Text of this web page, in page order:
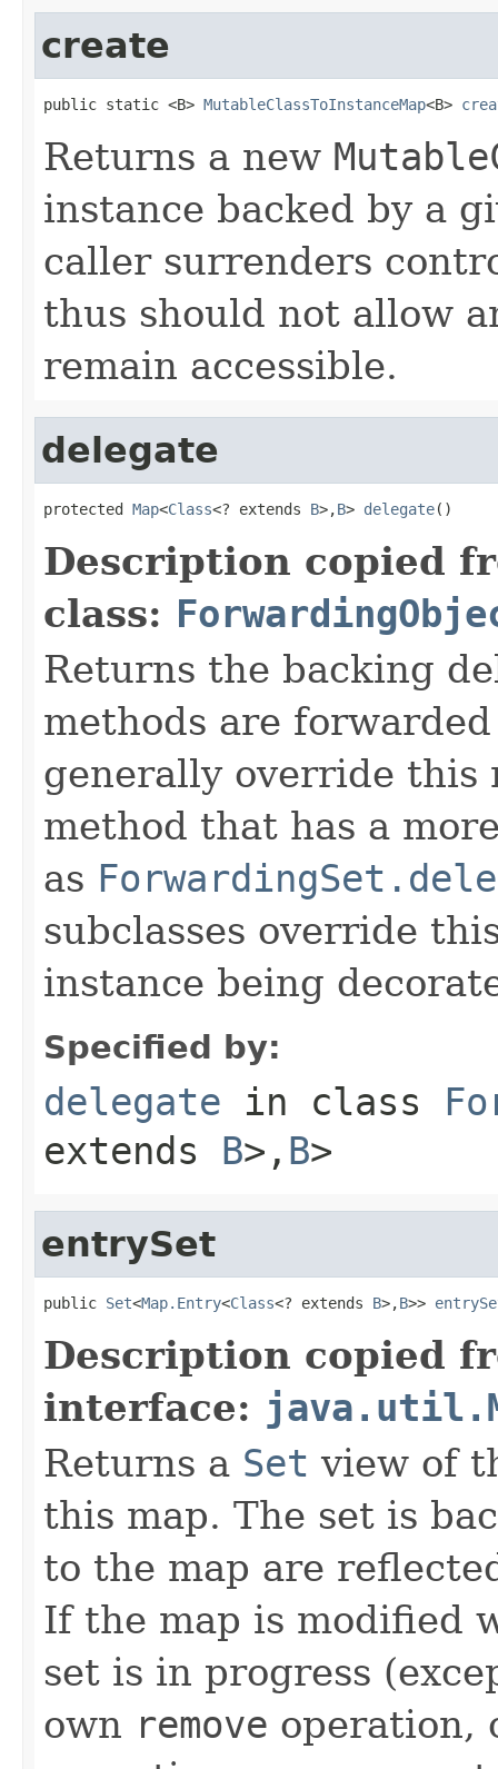
create
public static <B> MutableClassToInstanceMap<B>
Returns a new
instance backed by a
caller surrenders
thus should not allow
remain accessible.
delegate
protected Map<Class<? extends B>,B> delegate()
Description copied
class:
Returns the backing
methods are
generally override this
method that has a
as
subclasses override
instance being
Specified by:
delegate in class
extends B>, B>
entrySet
public Set<Map.Entry<Class<? extends B>,B>>
Description copied
interface:
Returns a Set view of
this map. The set is
to the map are
If the map is modified
set is in progress
own remove operation,